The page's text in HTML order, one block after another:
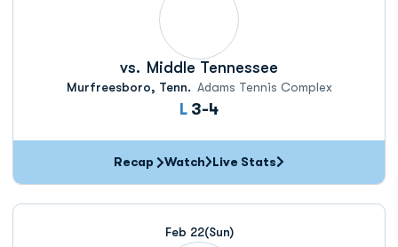
vs. Middle Tennessee
Murfreesboro, Tenn. Adams Tennis Complex
L Loss
3-4
Recap Watch Live Stats
Feb 22(Sun)